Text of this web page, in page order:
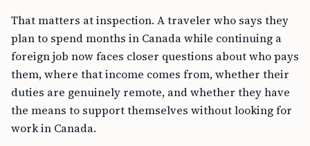
That matters at inspection. A traveler who says they
plan to spend months in Canada while continuing a
foreign job now faces closer questions about who pays
them, where that income comes from, whether their
duties are genuinely remote, and whether they have
the means to support themselves without looking for
work in Canada.